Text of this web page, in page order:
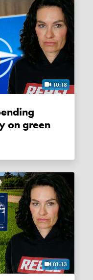
10:18
on green
01:13